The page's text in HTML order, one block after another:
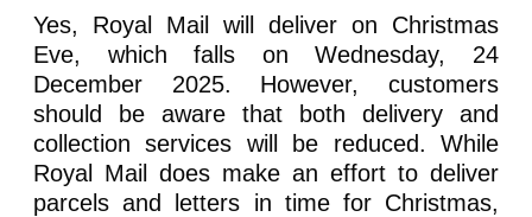
Yes, Royal Mail will deliver on Christmas
Eve, which falls on Wednesday, 24
December 2025. However, customers
should be aware that both delivery and
collection services will be reduced. While
Royal Mail does make an effort to deliver
parcels and letters in time for Christmas,